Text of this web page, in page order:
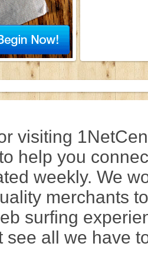
visiting
help you
weekly. We
merchants
surfing
see all we have